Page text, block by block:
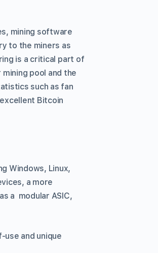
mining software
to the miners as
is a critical part of
pool and the
such as fan
Bitcoin
Windows, Linux,
a more
a modular ASIC,
and unique